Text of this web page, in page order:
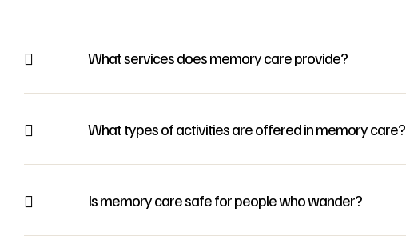
What services does memory care provide?
What types of activities are offered in memory care?
Is memory care safe for people who wander?